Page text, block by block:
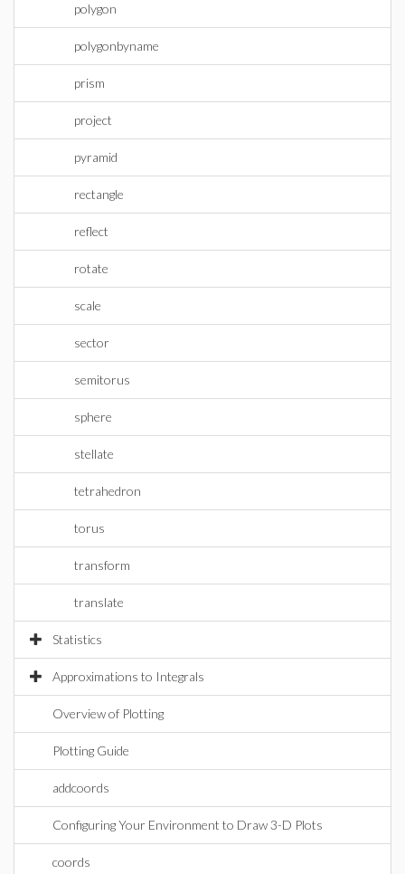
polygon
polygonbyname
prism
project
pyramid
rectangle
reflect
rotate
scale
sector
semitorus
sphere
stellate
tetrahedron
torus
transform
translate
Statistics
Approximations to Integrals
Overview of Plotting
Plotting Guide
addcoords
Configuring Your Environment to Draw 3-D Plots
coords